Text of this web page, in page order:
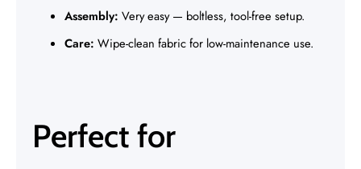
Assembly: Very easy — boltless, tool-free setup.
Care: Wipe-clean fabric for low-maintenance use.
Perfect for